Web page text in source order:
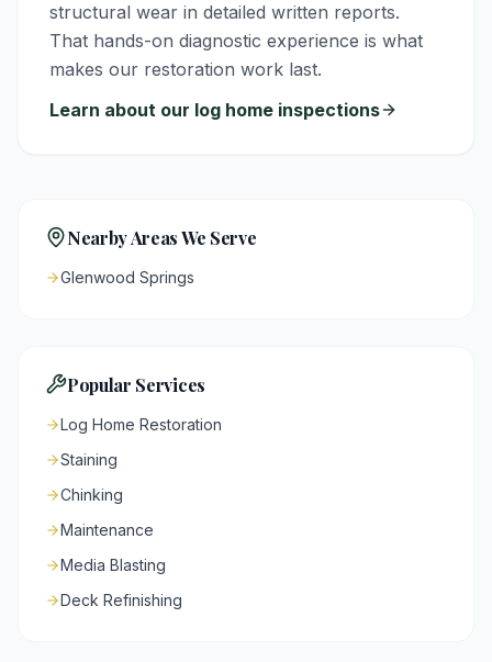
structural wear in detailed written reports.
That hands-on diagnostic experience is what
makes our restoration work last.
Learn about our log home inspections
Nearby Areas We Serve
Glenwood Springs
Popular Services
Log Home Restoration
Staining
Chinking
Maintenance
Media Blasting
Deck Refinishing